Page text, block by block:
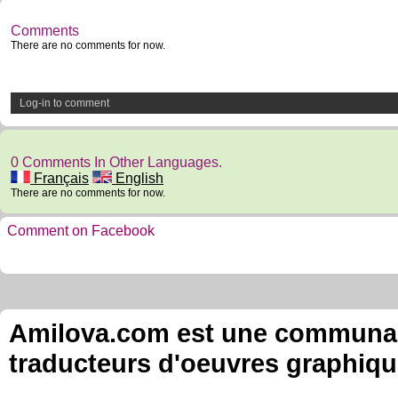
Comments
There are no comments for now.
Log-in to comment
0 Comments In Other Languages.
Français
English
There are no comments for now.
Comment on Facebook
Amilova.com est une
traducteurs d'oeuvres